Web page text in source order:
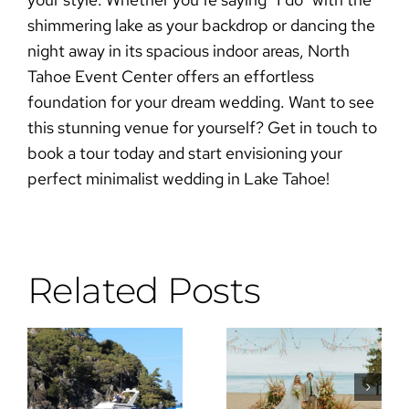
shimmering lake as your backdrop or dancing the
night away in its spacious indoor areas, North
Tahoe Event Center offers an effortless
foundation for your dream wedding. Want to see
this stunning venue for yourself? Get in touch to
book a tour todayand start envisioning your
perfect minimalist weddingin Lake Tahoe!
Related Posts
Wes
Anderson
Meets Lake
Why the DJ
Is the Most
Important